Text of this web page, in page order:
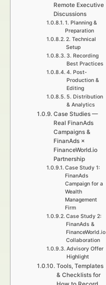
Remote Executive
Discussions
1. Planning &
Preparation
2. Technical
Setup
3. Recording
Best Practices
4. Post-
Production &
Editing
5. Distribution
& Analytics
Case Studies —
Real FinanAds
Campaigns &
FinanAds ×
FinanceWorld.io
Partnership
Case Study 1:
FinanAds
Campaign for a
Wealth
Management
Firm
Case Study 2:
FinanAds &
FinanceWorld.io
Collaboration
Advisory Offer
Highlight
Tools, Templates
& Checklists for